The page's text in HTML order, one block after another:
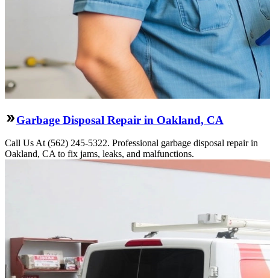
Garbage Disposal Repair in Oakland, CA
Call Us At (562) 245-5322. Professional garbage disposal repair in
Oakland, CA to fix jams, leaks, and malfunctions.